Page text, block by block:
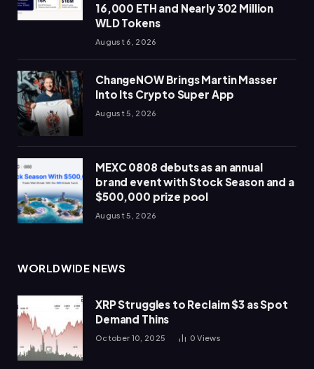
16,000 ETH and Nearly 302 Million
WLD Tokens
August 6, 2026
ChangeNOW Brings Martin Masser
Into Its Crypto Super App
August 5, 2026
MEXC 0808 debuts as an annual
brand event with Stock Season and a
$500,000 prize pool
August 5, 2026
WORLDWIDE NEWS
XRP Struggles to Reclaim $3 as Spot
Demand Thins
October 10, 2025 0Views